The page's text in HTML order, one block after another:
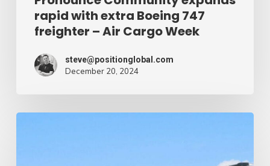
Cargo
Week
rapid with extra Boeing 747
freighter – Air Cargo Week
steve@positionglobal.com
December 20, 2024